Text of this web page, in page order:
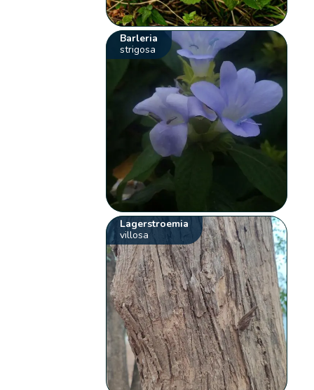
Barleria
strigosa
Lagerstroemia
villosa